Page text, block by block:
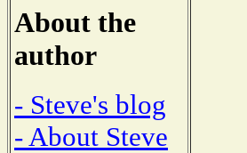
About the
author
- Steve's blog
- About Steve